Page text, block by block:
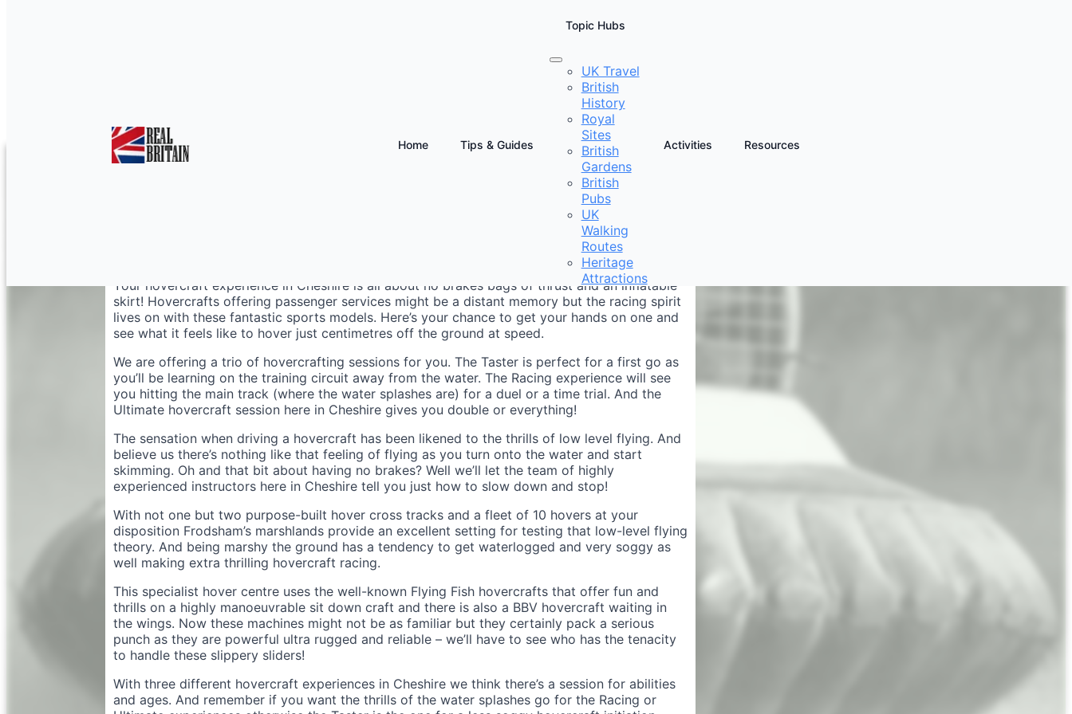
Home Tips & Guides
Topic Hubs
UK Travel
British
History
Royal
Sites
British
Gardens
British
Pubs
UK
Walking
Routes
Heritage
Attractions
Activities Resources
Your hovercraft experience in Cheshire is all about no brakes bags of thrust and an inflatable
skirt! Hovercrafts offering passenger services might be a distant memory but the racing spirit
lives on with these fantastic sports models. Here’s your chance to get your hands on one and
see what it feels like to hover just centimetres off the ground at speed.
We are offering a trio of hovercrafting sessions for you. The Taster is perfect for a first go as
you’ll be learning on the training circuit away from the water. The Racing experience will see
you hitting the main track (where the water splashes are) for a duel or a time trial. And the
Ultimate hovercraft session here in Cheshire gives you double or everything!
The sensation when driving a hovercraft has been likened to the thrills of low level flying. And
believe us there’s nothing like that feeling of flying as you turn onto the water and start
skimming. Oh and that bit about having no brakes? Well we’ll let the team of highly
experienced instructors here in Cheshire tell you just how to slow down and stop!
With not one but two purpose-built hover cross tracks and a fleet of 10 hovers at your
disposition Frodsham’s marshlands provide an excellent setting for testing that low-level flying
theory. And being marshy the ground has a tendency to get waterlogged and very soggy as
well making extra thrilling hovercraft racing.
This specialist hover centre uses the well-known Flying Fish hovercrafts that offer fun and
thrills on a highly manoeuvrable sit down craft and there is also a BBV hovercraft waiting in
the wings. Now these machines might not be as familiar but they certainly pack a serious
punch as they are powerful ultra rugged and reliable – we’ll have to see who has the tenacity
to handle these slippery sliders!
With three different hovercraft experiences in Cheshire we think there’s a session for abilities
and ages. And remember if you want the thrills of the water splashes go for the Racing or